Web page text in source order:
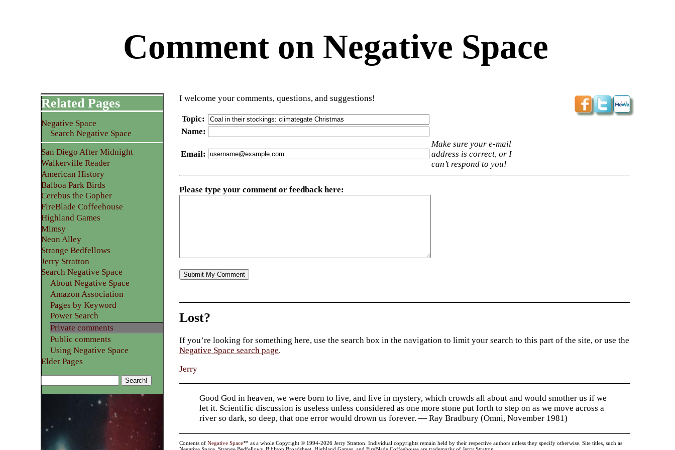
Comment on Negative Space
I welcome your comments, questions, and suggestions!
Topic:
Name:
Email:
Make sure your e-mail
address is correct, or I
can’t respond to you!
Please type your comment or feedback here:
Related Pages
Negative Space
Search Negative Space
San Diego After Midnight
Walkerville Reader
American History
Balboa Park Birds
Cerebus the Gopher
FireBlade Coffeehouse
Highland Games
Mimsy
Neon Alley
Strange Bedfellows
Jerry Stratton
Search Negative Space
About Negative Space
Amazon Association
Pages by Keyword
Power Search
Private comments
Public comments
Using Negative Space
Elder Pages
Lost?
If you’re looking for something here, use the search box in the navigation to limit your search to this part of the site, or use the
Negative Space search page.
Jerry
Good God in heaven, we were born to live, and live in mystery, which crowds all about and would smother us if we
let it. Scientific discussion is useless unless considered as one more stone put forth to step on as we move across a
river so dark, so deep, that one error would drown us forever. — Ray Bradbury (Omni, November 1981)
Contents ofNegative Space™ as a whole Copyright © 1994-2026 Jerry Stratton. Individual copyrights remain held by their respective authors unless they specify otherwise. Site titles, such as